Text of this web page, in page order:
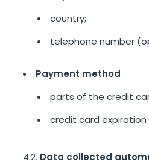
country;
telephone number
Payment method
parts of the credit
credit card
4.2. Data collected